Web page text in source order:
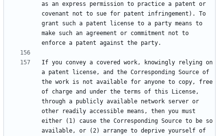
as an express permission to practice a patent or
covenant not to sue for patent infringement). To
grant such a patent license to a party means to
make such an agreement or commitment not to
If you convey a covered work, knowingly relying on
a patent license, and the Corresponding Source of
the work is not available for anyone to copy, free
of charge and under the terms of this License,
through a publicly available network server or
other readily accessible means, then you must
either (1) cause the Corresponding Source to be so
available, or (2) arrange to deprive yourself of